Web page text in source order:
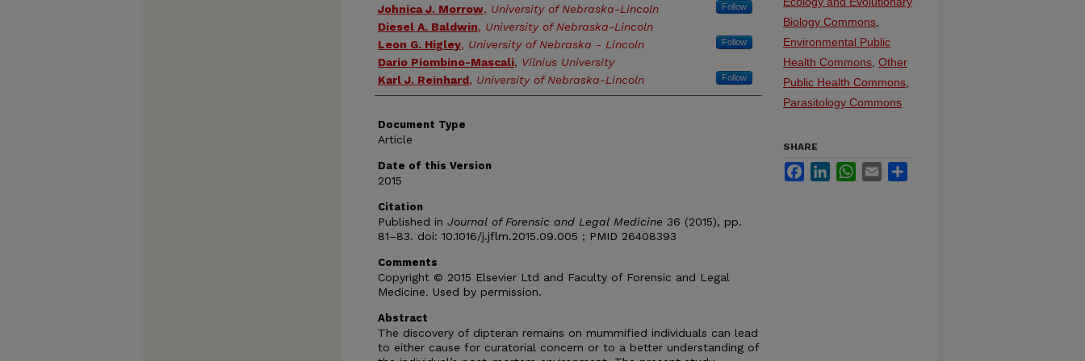
Authors
Johnica J. Morrow, University of Nebraska-Lincoln Follow
Diesel A. Baldwin, University of Nebraska-Lincoln
Leon G. Higley, University of Nebraska - Lincoln Follow
Dario Piombino-Mascali, Vilnius University
Karl J. Reinhard, University of Nebraska-Lincoln Follow
Document Type
Article
Date of this Version
2015
Citation
Published in Journal of Forensic and Legal Medicine 36 (2015), pp.
81–83. doi: 10.1016/j.jflm.2015.09.005 ; PMID 26408393
Comments
Copyright © 2015 Elsevier Ltd and Faculty of Forensic and Legal
Medicine. Used by permission.
Abstract
The discovery of dipteran remains on mummified individuals can lead
to either cause for curatorial concern or to a better understanding of
Biology Commons
Environmental Public
Health Commons Other
Public Health Commons
Parasitology Commons
SHARE
FacebookLinkedInWhatsApp
Email